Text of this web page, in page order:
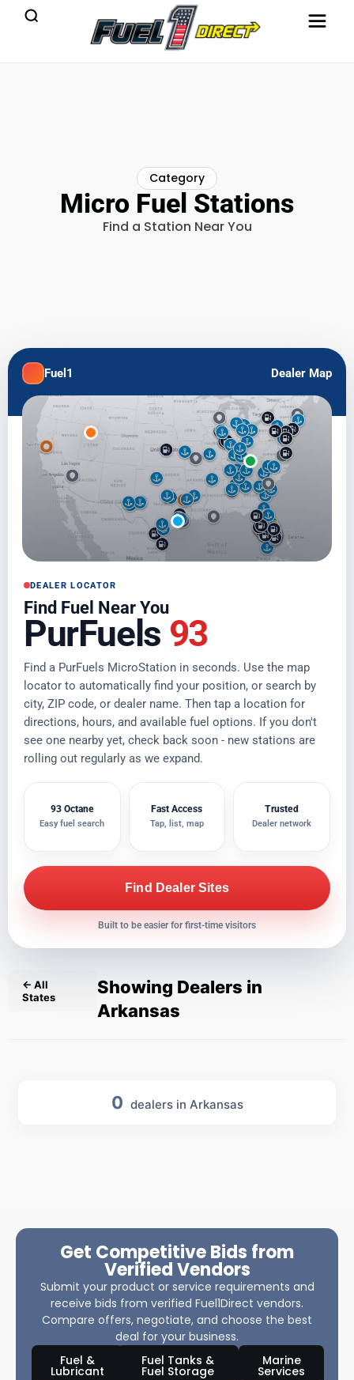
Category
Micro Fuel Stations
Find a Station Near You
Fuel1 Dealer Map
DEALER LOCATOR
Find Fuel Near You
PurFuels 93
Find a PurFuels MicroStation in seconds. Use the map
locator to automatically find your position, or search by
city, ZIP code, or dealer name. Then tap a location for
directions, hours, and available fuel options. If you don't
see one nearby yet, check back soon - new stations are
rolling out regularly as we expand.
93 Octane
Easy fuel search
Fast Access
Tap, list, map
Trusted
Dealer network
Find Dealer Sites
Built to be easier for first-time visitors
← All
States
Showing Dealers in
Arkansas
0 dealers in Arkansas
Get Competitive Bids from
Verified Vendors
Submit your product or service requirements and
receive bids from verified Fuel1Direct vendors.
Compare offers, negotiate, and choose the best
deal for your business.
Fuel &
Lubricant
Fuel Tanks &
Fuel Storage
Marine
Services